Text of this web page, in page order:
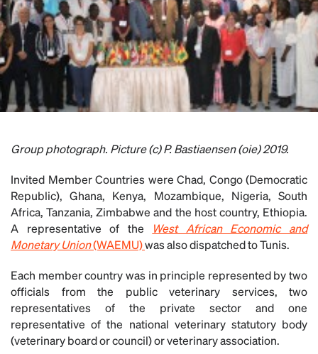
Group photograph. Picture (c) P. Bastiaensen (oie) 2019.
Invited Member Countries were Chad, Congo (Democratic
Republic), Ghana, Kenya, Mozambique, Nigeria, South
Africa, Tanzania, Zimbabwe and the host country, Ethiopia.
A representative of the
West African Economic and
Monetary Union(WAEMU)was also dispatched to Tunis.
Each member country was in principle represented by two
officials from the public veterinary services, two
representatives of the private sector and one
representative of the national veterinary statutory body
(veterinary board or council) or veterinary association.